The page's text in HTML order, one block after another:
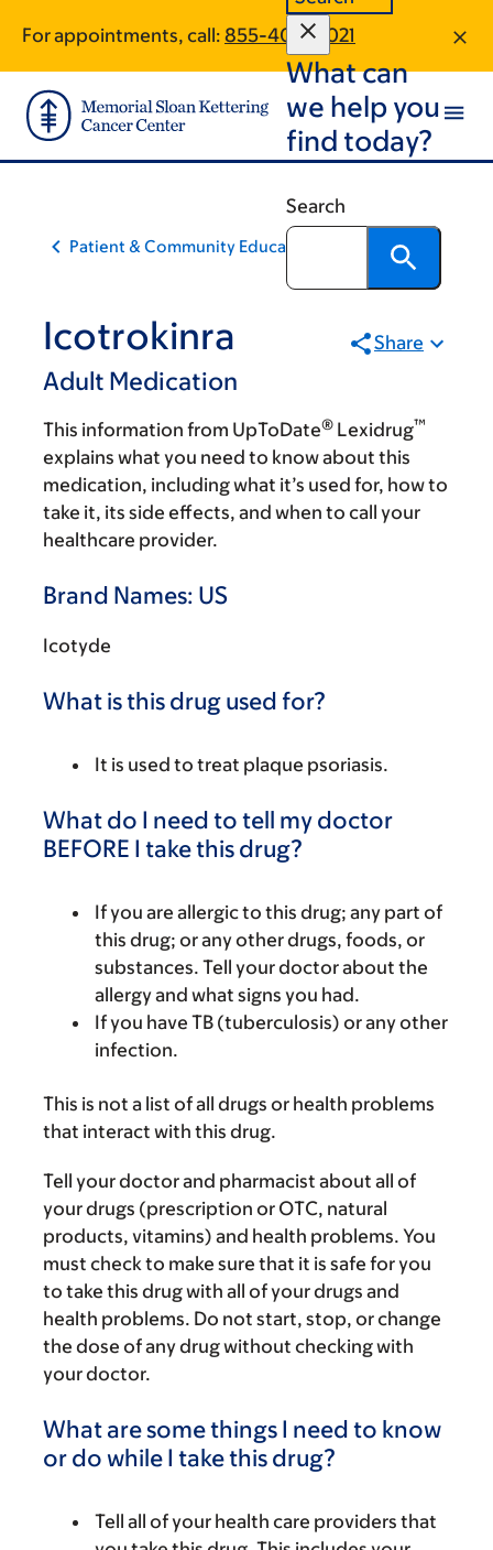
main
content
footer
For appointments, call: 855-409-4021
What can
we help you
find today?
Search
Patient & Community Education
Icotrokinra
Adult Medication
Share
This information from UpToDate® Lexidrug™
explains what you need to know about this
medication, including what it’s used for, how to
take it, its side effects, and when to call your
healthcare provider.
Brand Names: US
Icotyde
What is this drug used for?
It is used to treat plaque psoriasis.
What do I need to tell my doctor
BEFORE I take this drug?
If you are allergic to this drug; any part of
this drug; or any other drugs, foods, or
substances. Tell your doctor about the
allergy and what signs you had.
If you have TB (tuberculosis) or any other
infection.
This is not a list of all drugs or health problems
that interact with this drug.
Tell your doctor and pharmacist about all of
your drugs (prescription or OTC, natural
products, vitamins) and health problems. You
must check to make sure that it is safe for you
to take this drug with all of your drugs and
health problems. Do not start, stop, or change
the dose of any drug without checking with
your doctor.
What are some things I need to know
or do while I take this drug?
Tell all of your health care providers that